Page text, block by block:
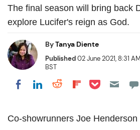
The final season will bring back
explore Lucifer's reign as God.
ByTanya Diente
Published02 June 2021, 8:31 AM
BST
Share on Facebook
Share on LinkedIn
Share on Reddit
Share on
Share on
Co-showrunners Joe